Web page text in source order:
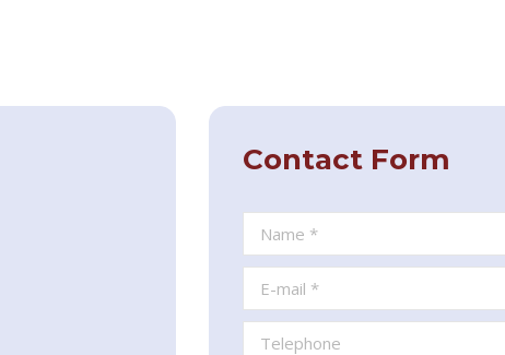
Contact Form
Name *
E-mail *
Telephone